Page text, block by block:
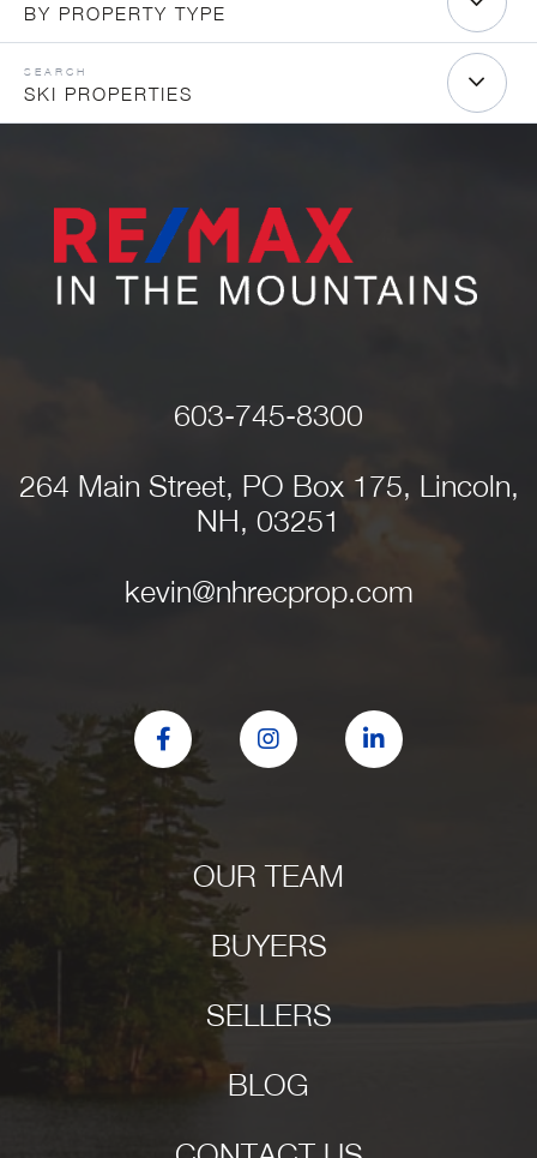
BY PROPERTY TYPE
SKI PROPERTIES
603-745-8300
264 Main Street, PO Box 175, Lincoln,
NH, 03251
kevin@nhrecprop.com
Facebook Instagram Linkedin
OUR TEAM
BUYERS
SELLERS
BLOG